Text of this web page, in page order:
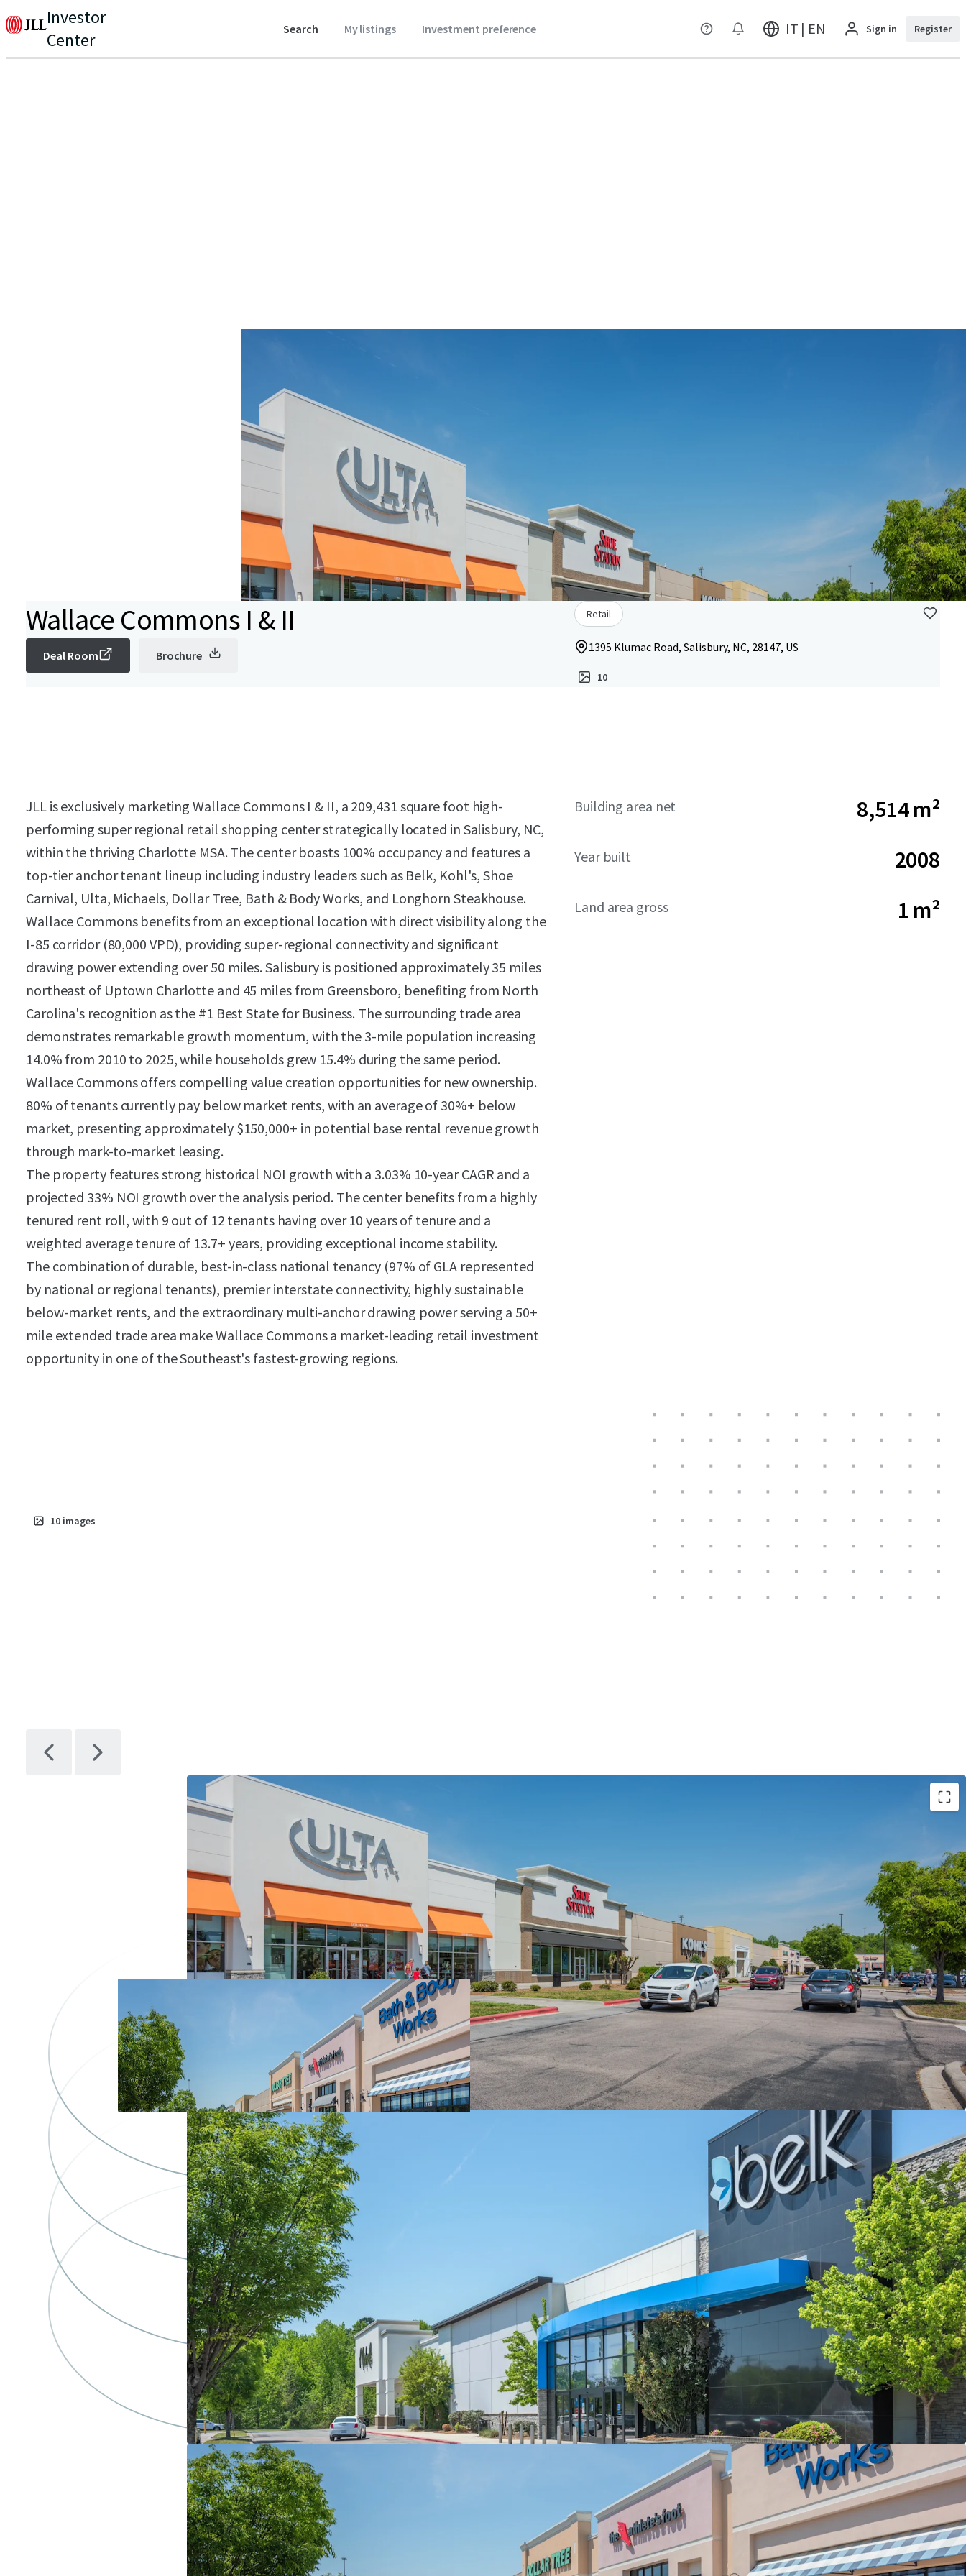
Investor
Center
Search My listings Investment preference IT | EN Sign in Register
Wallace Commons I & II
Deal Room Brochure
Retail
1395 Klumac Road, Salisbury, NC, 28147, US
10
JLL is exclusively marketing Wallace Commons I & II, a 209,431 square foot high-
performing super regional retail shopping center strategically located in Salisbury, NC,
within the thriving Charlotte MSA. The center boasts 100% occupancy and features a
top-tier anchor tenant lineup including industry leaders such as Belk, Kohl's, Shoe
Carnival, Ulta, Michaels, Dollar Tree, Bath & Body Works, and Longhorn Steakhouse.
Wallace Commons benefits from an exceptional location with direct visibility along the
I-85 corridor (80,000 VPD), providing super-regional connectivity and significant
drawing power extending over 50 miles. Salisbury is positioned approximately 35 miles
northeast of Uptown Charlotte and 45 miles from Greensboro, benefiting from North
Carolina's recognition as the #1 Best State for Business. The surrounding trade area
demonstrates remarkable growth momentum, with the 3-mile population increasing
14.0% from 2010 to 2025, while households grew 15.4% during the same period.
Wallace Commons offers compelling value creation opportunities for new ownership.
80% of tenants currently pay below market rents, with an average of 30%+ below
market, presenting approximately $150,000+ in potential base rental revenue growth
through mark-to-market leasing.
The property features strong historical NOI growth with a 3.03% 10-year CAGR and a
projected 33% NOI growth over the analysis period. The center benefits from a highly
tenured rent roll, with 9 out of 12 tenants having over 10 years of tenure and a
weighted average tenure of 13.7+ years, providing exceptional income stability.
The combination of durable, best-in-class national tenancy (97% of GLA represented
by national or regional tenants), premier interstate connectivity, highly sustainable
below-market rents, and the extraordinary multi-anchor drawing power serving a 50+
mile extended trade area make Wallace Commons a market-leading retail investment
opportunity in one of the Southeast's fastest-growing regions.
Building area net 8,514 m²
Year built 2008
Land area gross 1 m²
10 images
Charlotte MSA & Located in #1 State for Business (NC)
Strategic Location along I-85 Retail Corridor (80,000 VPD)
Multi-Anchor Drawing Power with Extensive Trade Area (30+ Miles)
Significant Mark-to-Market Opportunities & Durable Rent Roll
Outparcel Optionality with Longhorn Steakhouse